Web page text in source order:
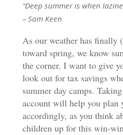
“Deep summer is when
– Sam Keen
As our weather has finally
toward spring, we know
the corner. I want to give
look out for tax savings
summer day camps.
account will help you plan
accordingly, as you think
children up for this win-